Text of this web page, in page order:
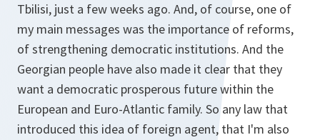
Tbilisi, just a few weeks ago. And, of course, one of
my main messages was the importance of reforms,
of strengthening democratic institutions. And the
Georgian people have also made it clear that they
want a democratic prosperous future within the
European and Euro-Atlantic family. So any law that
introduced this idea of foreign agent, that I'm also